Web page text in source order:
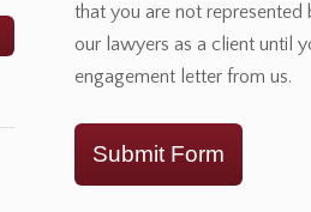
that you are not
our lawyers as a client until
engagement letter from us.
Submit Form